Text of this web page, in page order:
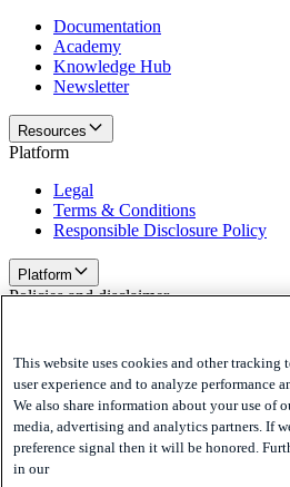
Documentation
Academy
Knowledge Hub
Newsletter
Resources
Platform
Legal
Terms & Conditions
Responsible Disclosure Policy
Platform
Policies and disclaimer
Cookies
Disclaimer
Policies and disclaimer
Subscribe to our newsletter Subscribe
our newsletter
This website uses cookies and other tracking
user experience and to analyze performance
We also share information about your use of
media, advertising and analytics partners. If
preference signal then it will be honored.
in our